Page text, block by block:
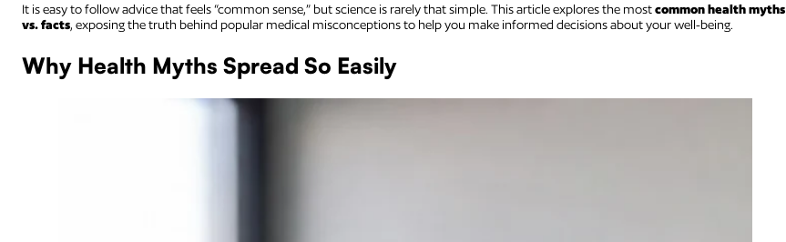
It is easy to follow advice that feels “common sense,” but science is rarely that simple. This article explores the mostcommon health myths
vs. facts, exposing the truth behind popular medical misconceptions to help you make informed decisions about your well-being.
Why Health Myths Spread So Easily